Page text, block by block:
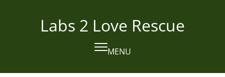
Labs 2 Love Rescue
MENU
Open
mobile
Close
mobile